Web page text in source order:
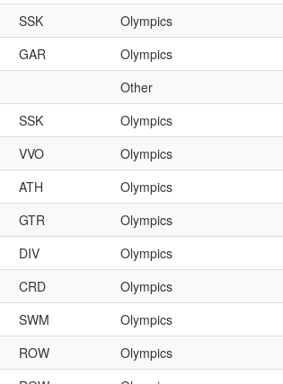
SSK Olympics
GAR Olympics
Other
SSK Olympics
VVO Olympics
ATH Olympics
GTR Olympics
DIV Olympics
CRD Olympics
SWM Olympics
ROW Olympics